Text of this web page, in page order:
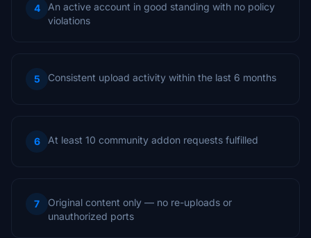
4
An active account in good standing with no policy
violations
5 Consistent upload activity within the last 6 months
6 At least 10 community addon requests fulfilled
7
Original content only — no re-uploads or
unauthorized ports